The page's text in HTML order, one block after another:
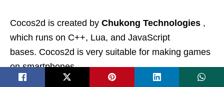
Cocos2d is created by Chukong Technologies ,
which runs on C++, Lua, and JavaScript
bases. Cocos2d is very suitable for making games
on smartphones.